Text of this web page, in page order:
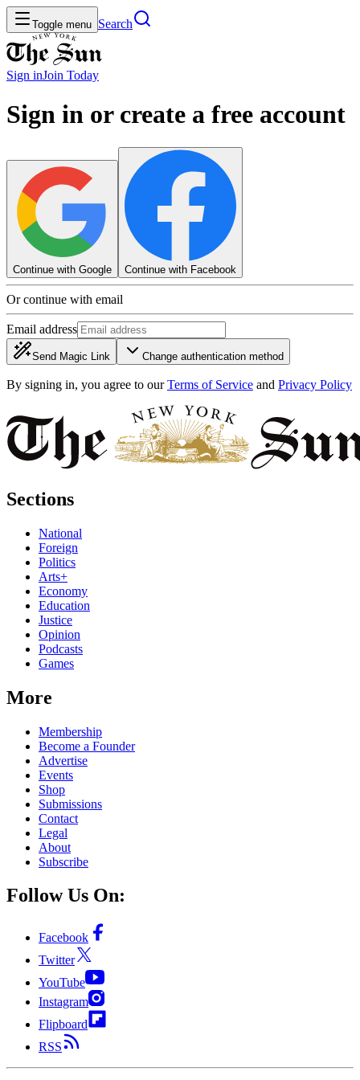
Toggle menu Search
Sign inJoin Today
Sign in or create a free account
Continue with Google Continue with Facebook
Or continue with email
Email address
Send Magic Link Change authentication method
By signing in, you agree to our Terms of Service and Privacy Policy
Sections
National
Foreign
Politics
Arts+
Economy
Education
Justice
Opinion
Podcasts
Games
More
Membership
Become a Founder
Advertise
Events
Shop
Submissions
Contact
Legal
About
Subscribe
Follow Us On:
Facebook
Twitter
YouTube
Instagram
Flipboard
RSS